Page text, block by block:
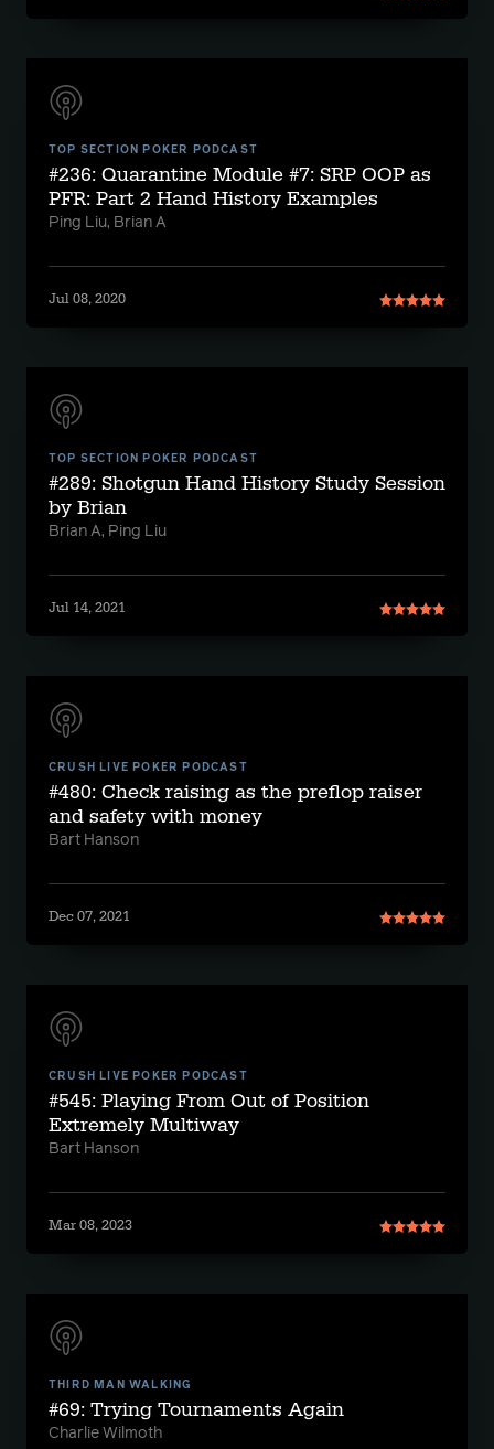
TOP SECTION POKER PODCAST
#236: Quarantine Module #7: SRP OOP as
PFR: Part 2 Hand History Examples
Ping Liu, Brian A
Jul 08, 2020
TOP SECTION POKER PODCAST
#289: Shotgun Hand History Study Session
by Brian
Brian A, Ping Liu
Jul 14, 2021
CRUSH LIVE POKER PODCAST
#480: Check raising as the preflop raiser
and safety with money
Bart Hanson
Dec 07, 2021
CRUSH LIVE POKER PODCAST
#545: Playing From Out of Position
Extremely Multiway
Bart Hanson
Mar 08, 2023
THIRD MAN WALKING
#69: Trying Tournaments Again
Charlie Wilmoth